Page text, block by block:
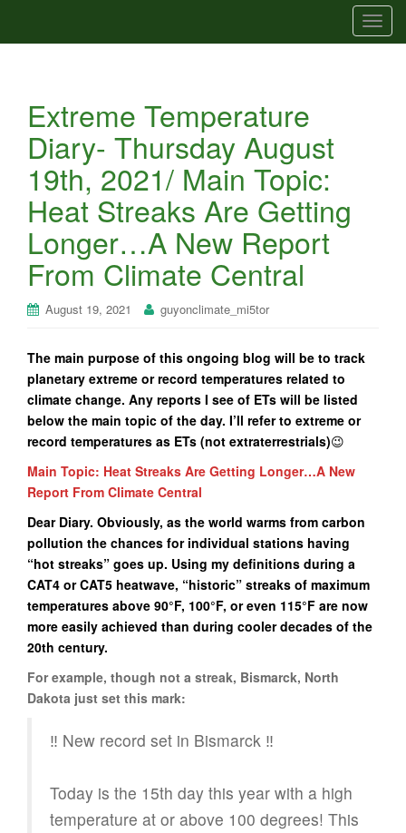
T
o
Extreme Temperature
Diary- Thursday August
19th, 2021/ Main Topic:
Heat Streaks Are Getting
Longer…A New Report
From Climate Central
August 19, 2021 guyonclimate_mi5tor
The main purpose of this ongoing blog will be to track
planetary extreme or record temperatures related to
climate change. Any reports I see of ETs will be listed
below the main topic of the day. I’ll refer to extreme or
record temperatures as ETs (not extraterrestrials)😉
Main Topic: Heat Streaks Are Getting Longer…A New
Report From Climate Central
Dear Diary. Obviously, as the world warms from carbon
pollution the chances for individual stations having
“hot streaks” goes up. Using my definitions during a
CAT4 or CAT5 heatwave, “historic” streaks of maximum
temperatures above 90°F, 100°F, or even 115°F are now
more easily achieved than during cooler decades of the
20th century.
For example, though not a streak, Bismarck, North
Dakota just set this mark:
‼️ New record set in Bismarck ‼️
Today is the 15th day this year with a high
temperature at or above 100 degrees! This